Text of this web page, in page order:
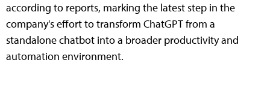
according to reports, marking the latest step in the
company's effort to transform ChatGPT from a
standalone chatbot into a broader productivity and
automation environment.